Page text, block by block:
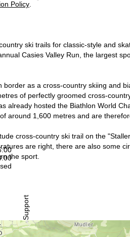
Policy
Support
ski trails for classic-style and
Casies Valley Run, the largest
as a cross-country skiing and
of perfectly groomed cross-
already hosted the Biathlon World
around 1,600 metres and are
cross-country ski trail on the
are right, there are also some
the sport.